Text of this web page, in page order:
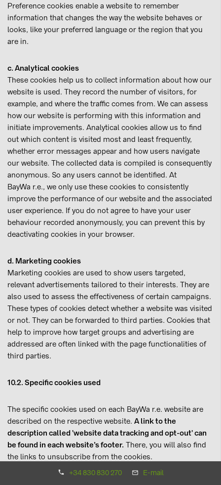
+34 830 830 270 E-mail
Preference cookies enable a website to remember
information that changes the way the website behaves or
looks, like your preferred language or the region that you
are in.
c. Analytical cookies
These cookies help us to collect information about how our
website is used. They record the number of visitors, for
example, and where the traffic comes from. We can assess
how our website is performing with this information and
initiate improvements. Analytical cookies allow us to find
out which content is visited most and least frequently,
whether error messages appear and how users navigate
our website. The collected data is compiled is consequently
anonymous. So any users cannot be identified. At
BayWa r.e., we only use these cookies to consistently
improve the performance of our website and the associated
user experience. If you do not agree to have your user
behaviour recorded anonymously, you can prevent this by
deactivating cookies in your browser.
d. Marketing cookies
Marketing cookies are used to show users targeted,
relevant advertisements tailored to their interests. They are
also used to assess the effectiveness of certain campaigns.
These types of cookies detect whether a website was visited
or not. They can be forwarded to third parties. Cookies that
help to improve how target groups and advertising are
addressed are often linked with the page functionalities of
third parties.
10.2. Specific cookies used
The specific cookies used on each BayWa r.e. website are
described on the respective website. A link to the
description called 'website data tracking and opt-out' can
be found in each website’s footer. There, you will also find
the links to unsubscribe from the cookies.